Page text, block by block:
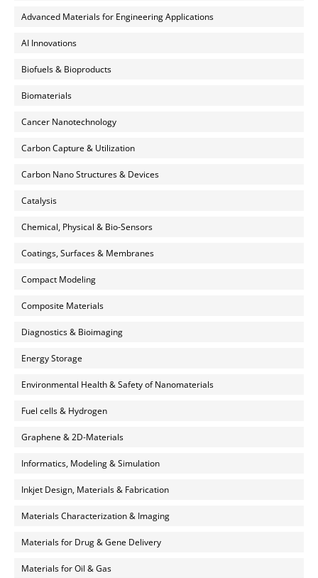
Advanced Materials for Engineering Applications
AI Innovations
Biofuels & Bioproducts
Biomaterials
Cancer Nanotechnology
Carbon Capture & Utilization
Carbon Nano Structures & Devices
Catalysis
Chemical, Physical & Bio-Sensors
Coatings, Surfaces & Membranes
Compact Modeling
Composite Materials
Diagnostics & Bioimaging
Energy Storage
Environmental Health & Safety of Nanomaterials
Fuel cells & Hydrogen
Graphene & 2D-Materials
Informatics, Modeling & Simulation
Inkjet Design, Materials & Fabrication
Materials Characterization & Imaging
Materials for Drug & Gene Delivery
Materials for Oil & Gas